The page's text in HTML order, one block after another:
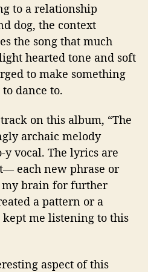
to a relationship
dog, the context
the song that much
hearted tone and soft
to make something
dance to.
on this album, “The
archaic melody
vocal. The lyrics are
each new phrase or
my brain for further
a pattern or a
me listening to this
aspect of this